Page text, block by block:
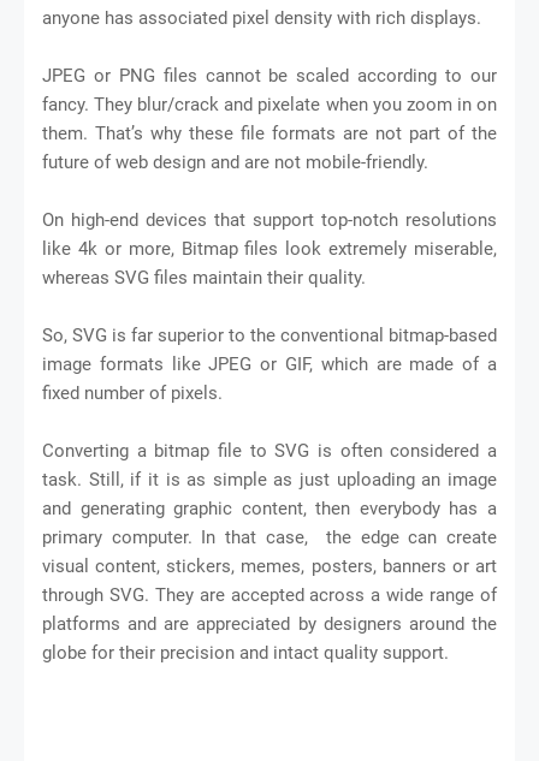
anyone has associated pixel density with rich displays.
JPEG or PNG files cannot be scaled according to our
fancy. They blur/crack and pixelate when you zoom in on
them. That’s why these file formats are not part of the
future of web design and are not mobile-friendly.
On high-end devices that support top-notch resolutions
like 4k or more, Bitmap files look extremely miserable,
whereas SVG files maintain their quality.
So, SVG is far superior to the conventional bitmap-based
image formats like JPEG or GIF, which are made of a
fixed number of pixels.
Converting a bitmap file to SVG is often considered a
task. Still, if it is as simple as just uploading an image
and generating graphic content, then everybody has a
primary computer. In that case, the edge can create
visual content, stickers, memes, posters, banners or art
through SVG. They are accepted across a wide range of
platforms and are appreciated by designers around the
globe for their precision and intact quality support.